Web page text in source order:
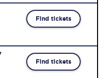
Find tickets
Find tickets